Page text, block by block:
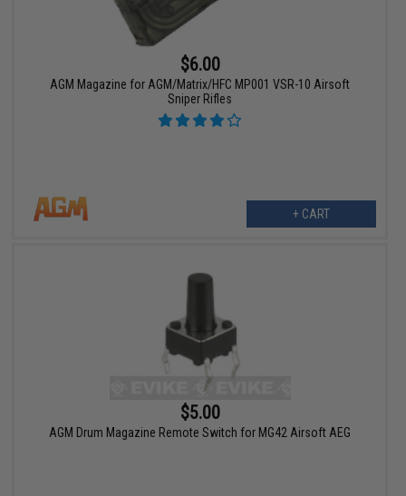
$6.00
AGM Magazine for AGM/Matrix/HFC MP001 VSR-10 Airsoft
Sniper Rifles
+ CART
$5.00
AGM Drum Magazine Remote Switch for MG42 Airsoft AEG